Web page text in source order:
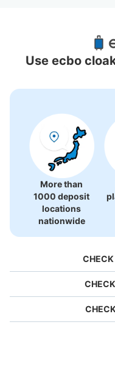
Recommended
Locations
Use ecbo
More than
1000 deposit
locations
nationwide
CHECK